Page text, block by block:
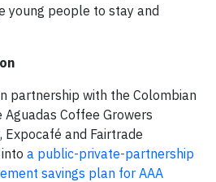
young people to stay and
partnership with the Colombian
Coffee Growers
Expocafé and Fairtrade
a public-private-partnership
savings plan for AAA